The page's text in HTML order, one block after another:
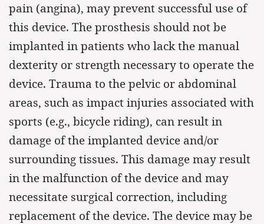
pain (angina), may prevent successful use of
this device. The prosthesis should not be
implanted in patients who lack the manual
dexterity or strength necessary to operate the
device. Trauma to the pelvic or abdominal
areas, such as impact injuries associated with
sports (e.g., bicycle riding), can result in
damage of the implanted device and/or
surrounding tissues. This damage may result
in the malfunction of the device and may
necessitate surgical correction, including
replacement of the device. The device may be